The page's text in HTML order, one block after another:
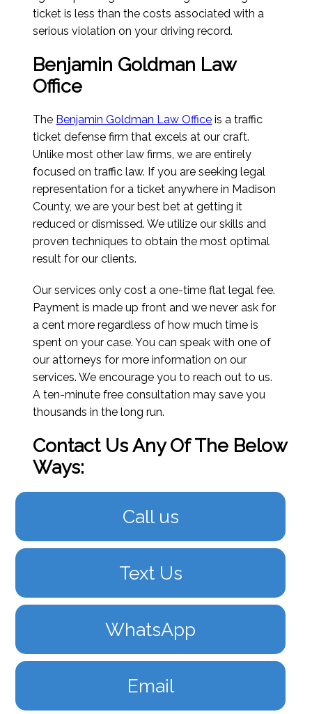
ticket is less than the costs associated with a
serious violation on your driving record.
Benjamin Goldman Law
Office
The Benjamin Goldman Law Office is a traffic
ticket defense firm that excels at our craft.
Unlike most other law firms, we are entirely
focused on traffic law. If you are seeking legal
representation for a ticket anywhere in Madison
County, we are your best bet at getting it
reduced or dismissed. We utilize our skills and
proven techniques to obtain the most optimal
result for our clients.
Our services only cost a one-time flat legal fee.
Payment is made up front and we never ask for
a cent more regardless of how much time is
spent on your case. You can speak with one of
our attorneys for more information on our
services. We encourage you to reach out to us.
A ten-minute free consultation may save you
thousands in the long run.
Contact Us Any Of The Below
Ways:
Call us
Text Us
WhatsApp
Email